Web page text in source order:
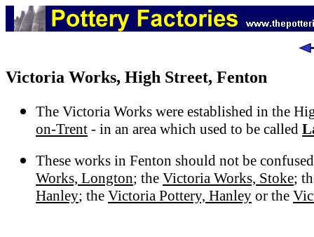
Victoria Works, High Street, Fenton
The Victoria Works were established in the
on-Trent - in an area which used to be called
These works in Fenton should not be
Works, Longton; the Victoria Works, Stoke;
Hanley; the Victoria Pottery, Hanley or the